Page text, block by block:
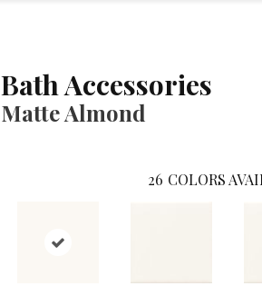
Bath Accessories
Matte Almond
26 COLORS